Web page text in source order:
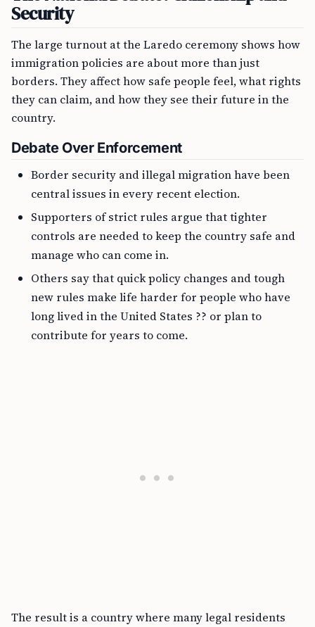
Security
The large turnout at the Laredo ceremony shows how
immigration policies are about more than just
borders. They affect how safe people feel, what rights
they can claim, and how they see their future in the
country.
Debate Over Enforcement
Border security and illegal migration have been
central issues in every recent election.
Supporters of strict rules argue that tighter
controls are needed to keep the country safe and
manage who can come in.
Others say that quick policy changes and tough
new rules make life harder for people who have
long lived in the United States ?? or plan to
contribute for years to come.
The result is a country where many legal residents